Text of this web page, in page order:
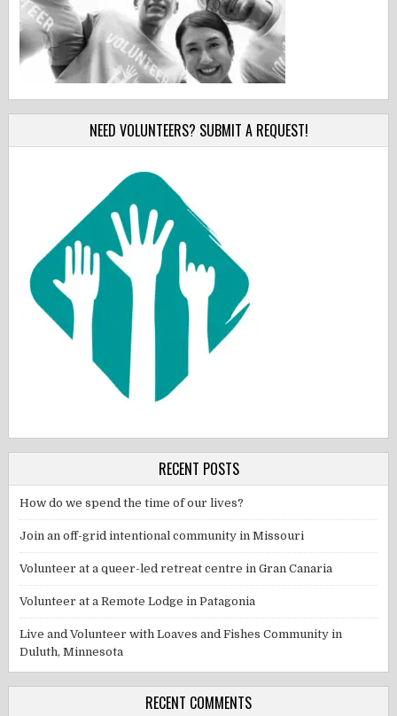
NEED VOLUNTEERS? SUBMIT A REQUEST!
RECENT POSTS
How do we spend the time of our lives?
Join an off-grid intentional community in Missouri
Volunteer at a queer-led retreat centre in Gran Canaria
Volunteer at a Remote Lodge in Patagonia
Live and Volunteer with Loaves and Fishes Community in
Duluth, Minnesota
RECENT COMMENTS